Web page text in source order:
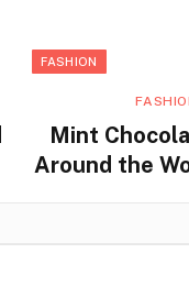
FASHION
Mint
Around the